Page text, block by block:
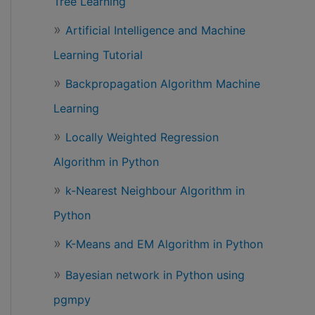
Artificial Intelligence and Machine
Learning Tutorial
Backpropagation Algorithm Machine
Learning
Locally Weighted Regression
Algorithm in Python
k-Nearest Neighbour Algorithm in
Python
K-Means and EM Algorithm in Python
Bayesian network in Python using
pgmpy